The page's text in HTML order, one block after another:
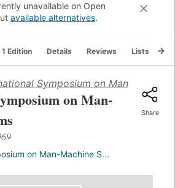
unavailable on Open
available alternatives.
Edition Details Reviews Lists
Symposium on Man-Machine
on Man-
on Man-Machine S...
Share